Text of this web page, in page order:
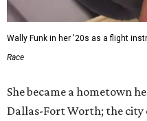
Wally Funk in her '20s as a flight
Race
She became a hometown
Dallas-Fort Worth; the city